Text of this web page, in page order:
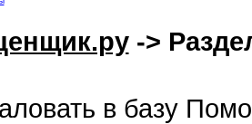
->
в базу